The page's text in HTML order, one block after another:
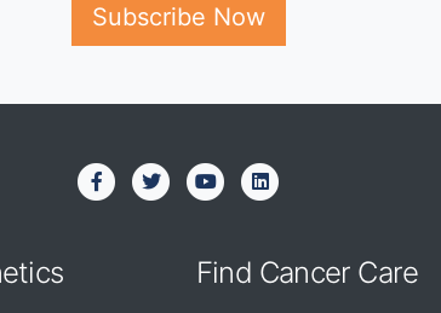
Subscribe Now
Find Cancer Care